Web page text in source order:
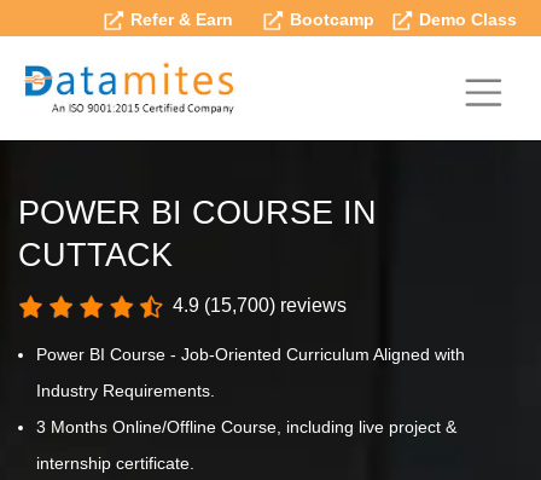
Refer & Earn Bootcamp Demo Class
POWER BI COURSE IN
CUTTACK
4.9 (15,700) reviews
Power BI Course - Job-Oriented Curriculum Aligned with
Industry Requirements.
3 Months Online/Offline Course, including live project &
internship certificate.